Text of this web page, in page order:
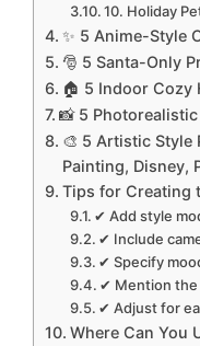
10. Holiday
✨ 5 Anime-Style
🎅 5 Santa-Only
🏠 5 Indoor Cozy
📸 5
🎨 5 Artistic Style
Painting, Disney,
Tips for Creating
✔ Add style
✔ Include
✔ Specify
✔ Mention the
✔ Adjust for
Where Can You